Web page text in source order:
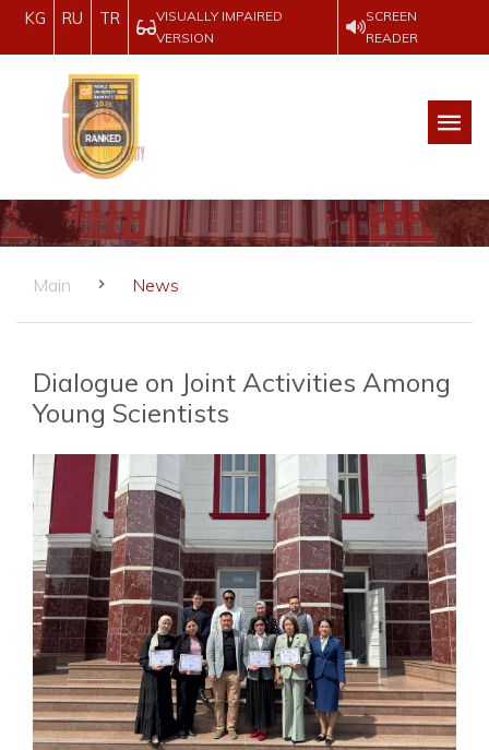
KG RU TR
VISUALLY IMPAIRED
VERSION
SCREEN
READER
Main News
Dialogue on Joint Activities Among
Young Scientists